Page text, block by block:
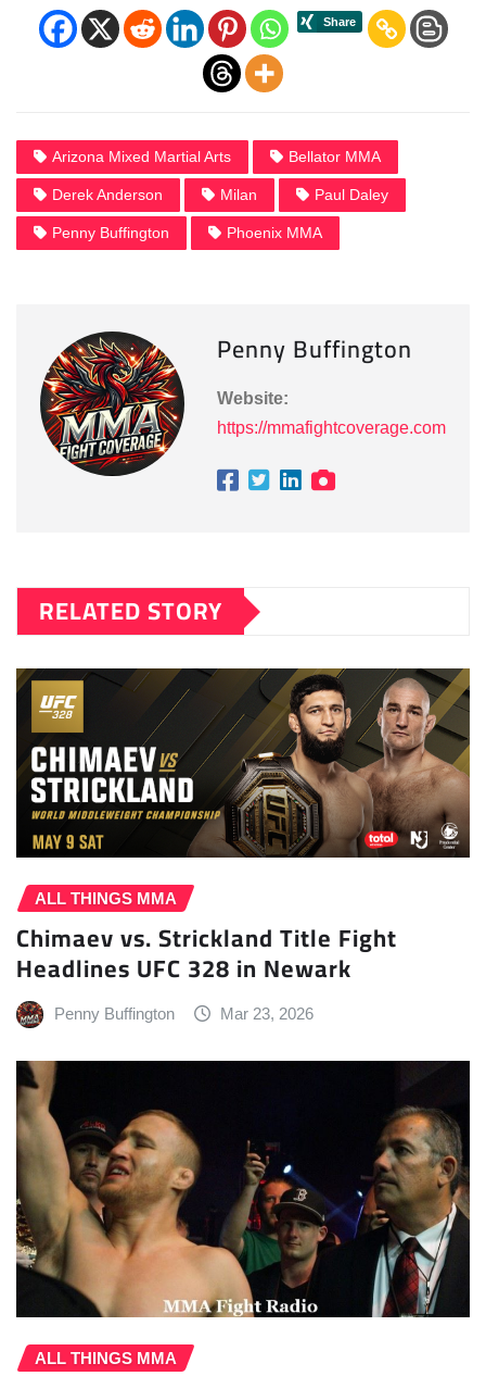
Arizona Mixed Martial Arts Bellator MMA
Derek Anderson Milan Paul Daley
Penny Buffington Phoenix MMA
Penny Buffington
Website:
https://mmafightcoverage.com
RELATED STORY
ALL THINGS MMA
Chimaev vs. Strickland Title Fight
Headlines UFC 328 in Newark
Penny Buffington Mar 23, 2026
ALL THINGS MMA